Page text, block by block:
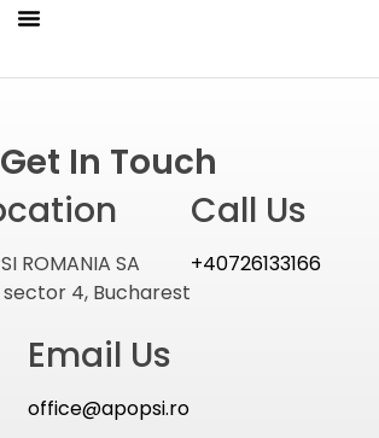
Get In Touch
ROMANIA SA
sector 4, Bucharest
Call Us
+40726133166
Email Us
office@apopsi.ro